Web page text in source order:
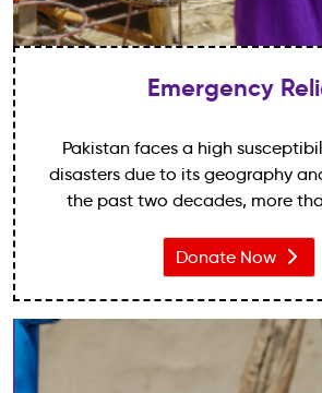
Emergency
Pakistan faces a high
disasters due to its geography
the past two decades, more
economic losses exceeding
Donate Now